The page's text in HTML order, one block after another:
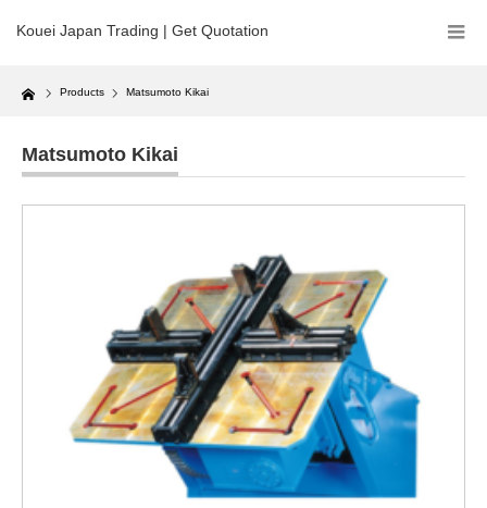
Kouei Japan Trading | Get Quotation
Home Products Matsumoto Kikai
Matsumoto Kikai